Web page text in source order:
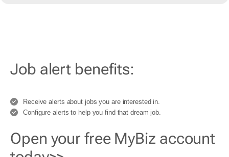
Job alert benefits:
Receive alerts about jobs you are interested in.
Configure alerts to help you find that dream job.
Open your free MyBiz account